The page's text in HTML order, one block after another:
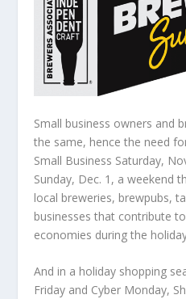
Small business owners and
the same, hence the need
Small Business Saturday,
Sunday, Dec. 1, a weekend
local breweries, brewpubs,
businesses that contribute
economies during the
And in a holiday shopping
Friday and Cyber Monday,